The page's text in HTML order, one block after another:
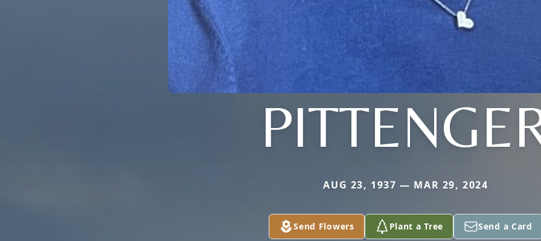
AUG 23, 1937 — MAR 29, 2024
Send Flowers Plant a Tree Send a Card